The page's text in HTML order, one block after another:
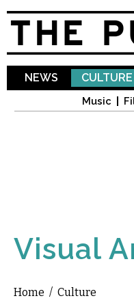
NEWS CULTURE
Music
Visual
You are here
Home / Culture